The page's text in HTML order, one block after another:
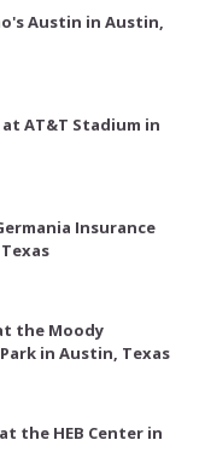
Austin in Austin,
AT&T Stadium in
Insurance
the Moody
in Austin, Texas
the HEB Center in